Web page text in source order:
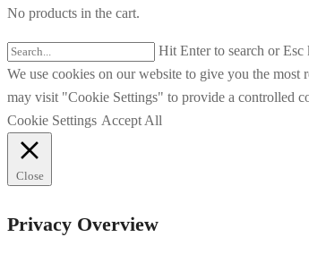
No products in the cart.
Hit Enter to search or Esc
We use cookies on our website to give you the
may visit "Cookie Settings" to provide a controlled
Cookie Settings Accept All
Close
Privacy Overview